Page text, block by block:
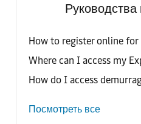
Руководства
How to register online for
Where can I access my
How do I access
Посмотреть все